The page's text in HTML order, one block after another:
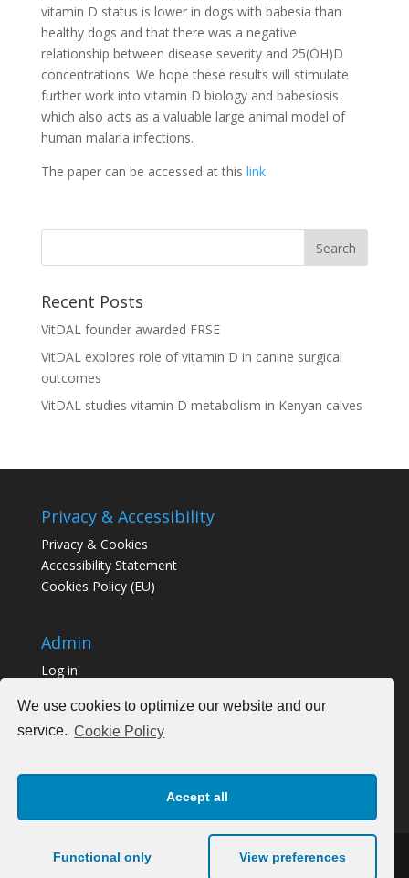
We use cookies to optimize our website and our
service. Cookie Policy
Accept all
Functional only View preferences
vitamin D status is lower in dogs with babesia than
healthy dogs and that there was a negative
relationship between disease severity and 25(OH)D
concentrations. We hope these results will stimulate
further work into vitamin D biology and babesiosis
which also acts as a valuable large animal model of
human malaria infections.
The paper can be accessed at this link
Recent Posts
VitDAL founder awarded FRSE
VitDAL explores role of vitamin D in canine surgical
outcomes
VitDAL studies vitamin D metabolism in Kenyan calves
Privacy & Accessibility
Privacy & Cookies
Accessibility Statement
Cookies Policy (EU)
Admin
Log in